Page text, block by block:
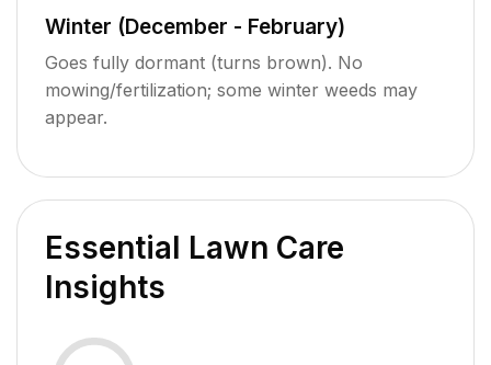
Winter (December - February)
Goes fully dormant (turns brown). No
mowing/fertilization; some winter weeds may
appear.
Essential Lawn Care
Insights